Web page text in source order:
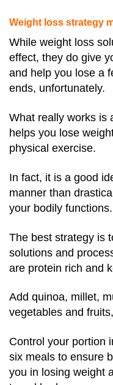
Weight loss strategy
While weight loss
effect, they do give
and help you lose a
ends, unfortunately.
What really works is
helps you lose
physical exercise.
In fact, it is a good
manner than
your bodily functions.
The best strategy is
solutions and
are protein rich and
Add quinoa, millet,
vegetables and
Control your portion
six meals to ensure
you in losing weight